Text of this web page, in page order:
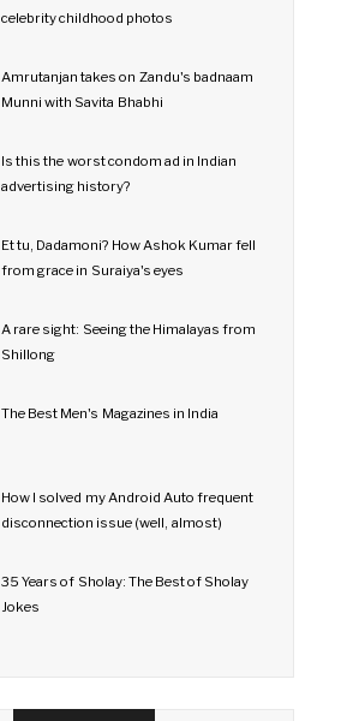
celebrity childhood photos
Amrutanjan takes on Zandu's badnaam
Munni with Savita Bhabhi
Is this the worst condom ad in Indian
advertising history?
Et tu, Dadamoni? How Ashok Kumar fell
from grace in Suraiya's eyes
A rare sight: Seeing the Himalayas from
Shillong
The Best Men's Magazines in India
How I solved my Android Auto frequent
disconnection issue (well, almost)
35 Years of Sholay: The Best of Sholay
Jokes